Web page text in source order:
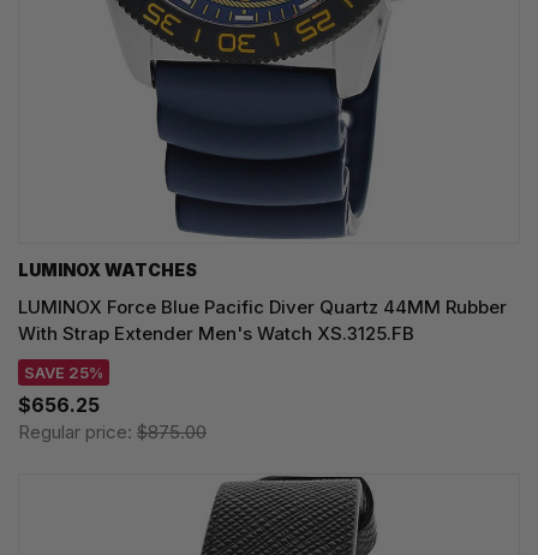
LUMINOX WATCHES
LUMINOX Force Blue Pacific Diver Quartz 44MM Rubber
With Strap Extender Men's Watch XS.3125.FB
SAVE 25%
$656.25
Regular price: $875.00